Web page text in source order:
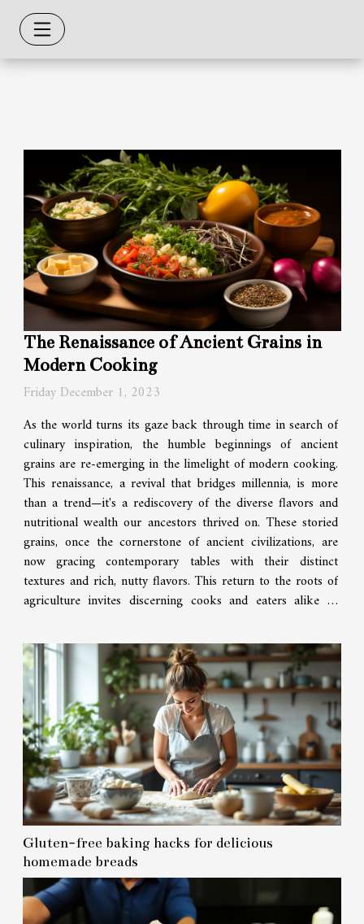
The Renaissance of Ancient Grains in
Modern Cooking
Friday December 1, 2023
As the world turns its gaze back through time in search of
culinary inspiration, the humble beginnings of ancient
grains are re-emerging in the limelight of modern cooking.
This renaissance, a revival that bridges millennia, is more
than a trend—it's a rediscovery of the diverse flavors and
nutritional wealth our ancestors thrived on. These storied
grains, once the cornerstone of ancient civilizations, are
now gracing contemporary tables with their distinct
textures and rich, nutty flavors. This return to the roots of
agriculture invites discerning cooks and eaters alike to
Gluten-free baking hacks for delicious
homemade breads